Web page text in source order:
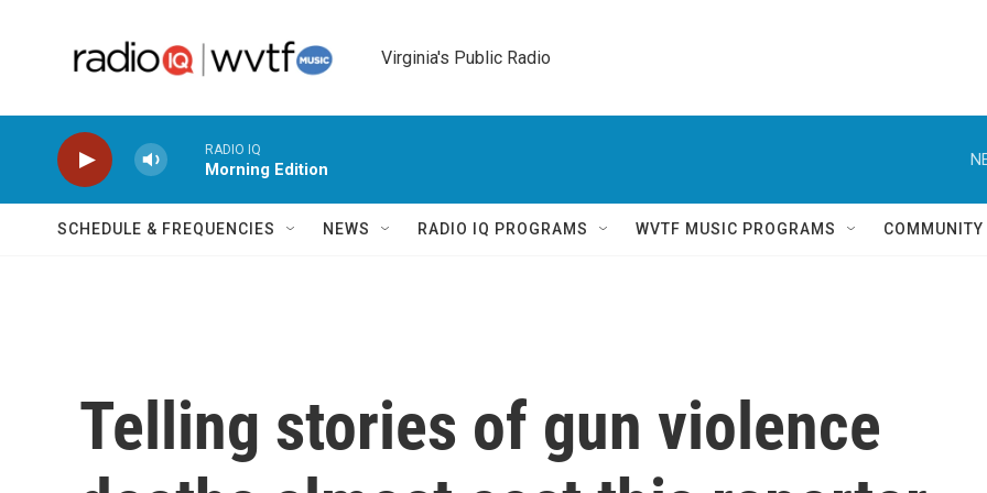
Virginia's Public Radio
RADIO IQ
Morning Edition
SCHEDULE & FREQUENCIES NEWS RADIO IQ PROGRAMS WVTF MUSIC PROGRAMS
Telling stories of gun violence